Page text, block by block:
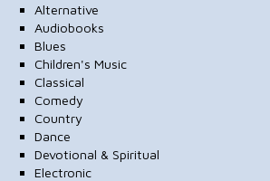
Alternative
Audiobooks
Blues
Children's Music
Classical
Comedy
Country
Dance
Devotional & Spiritual
Electronic